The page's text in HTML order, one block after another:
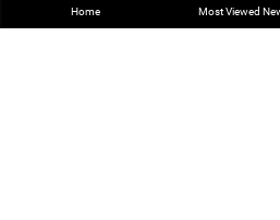
System in Region: Defense
Home Most Viewed‌